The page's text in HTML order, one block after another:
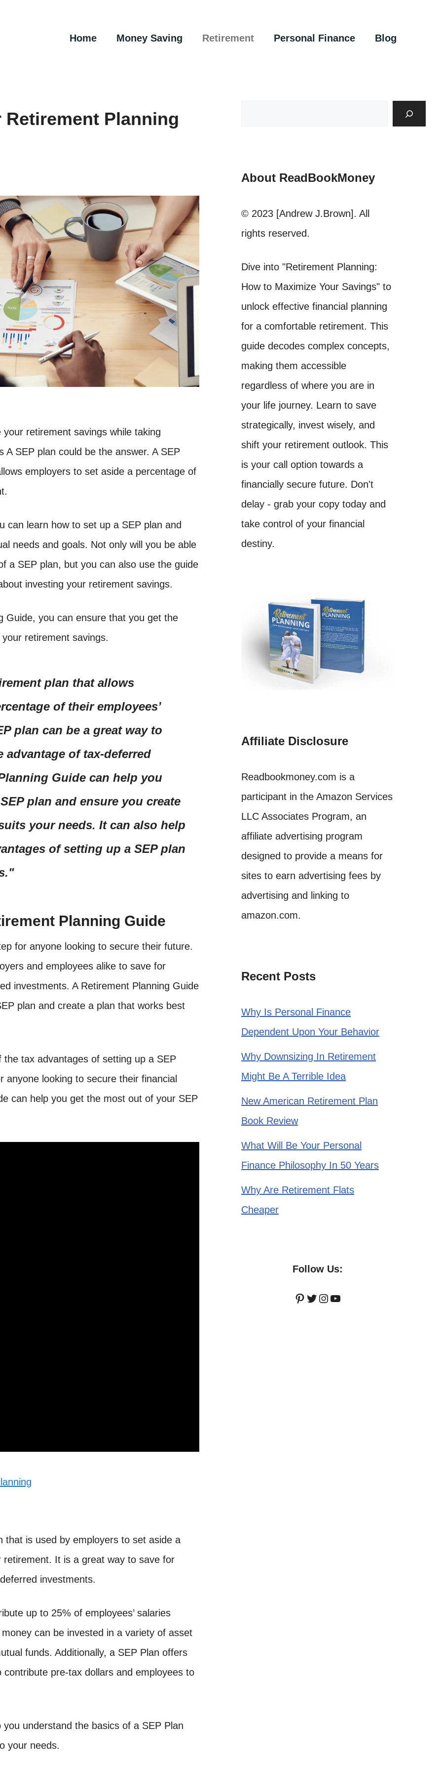
Home Money Saving Retirement Personal Finance Blog
Retirement Planning
retirement savings while taking
SEP plan could be the answer. A SEP
employers to set aside a percentage of
can learn how to set up a SEP plan and
needs and goals. Not only will you be able
a SEP plan, but you can also use the guide
investing your retirement savings.
Guide, you can ensure that you get the
retirement savings.
plan that allows
of their employees’
plan can be a great way to
advantage of tax-deferred
Guide can help you
plan and ensure you create
your needs. It can also help
of setting up a SEP plan
Planning Guide
for anyone looking to secure their future.
and employees alike to save for
investments. A Retirement Planning Guide
plan and create a plan that works best
tax advantages of setting up a SEP
anyone looking to secure their financial
can help you get the most out of your SEP
that is used by employers to set aside a
retirement. It is a great way to save for
investments.
up to 25% of employees’ salaries
can be invested in a variety of asset
funds. Additionally, a SEP Plan offers
pre-tax dollars and employees to
understand the basics of a SEP Plan
your needs.
About ReadBookMoney
© 2023 [Andrew J.Brown]. All
rights reserved.
Dive into "Retirement Planning:
How to Maximize Your Savings" to
unlock effective financial planning
for a comfortable retirement. This
guide decodes complex concepts,
making them accessible
regardless of where you are in
your life journey. Learn to save
strategically, invest wisely, and
shift your retirement outlook. This
is your call option towards a
financially secure future. Don't
delay - grab your copy today and
take control of your financial
destiny.
Affiliate Disclosure
Readbookmoney.com is a
participant in the Amazon Services
LLC Associates Program, an
affiliate advertising program
designed to provide a means for
sites to earn advertising fees by
advertising and linking to
amazon.com.
Recent Posts
Why Is Personal Finance
Dependent Upon Your Behavior
Why Downsizing In Retirement
Might Be A Terrible Idea
New American Retirement Plan
Book Review
What Will Be Your Personal
Finance Philosophy In 50 Years
Why Are Retirement Flats
Cheaper
Follow Us:
Pinterest
Twitter
Instagram
YouTube